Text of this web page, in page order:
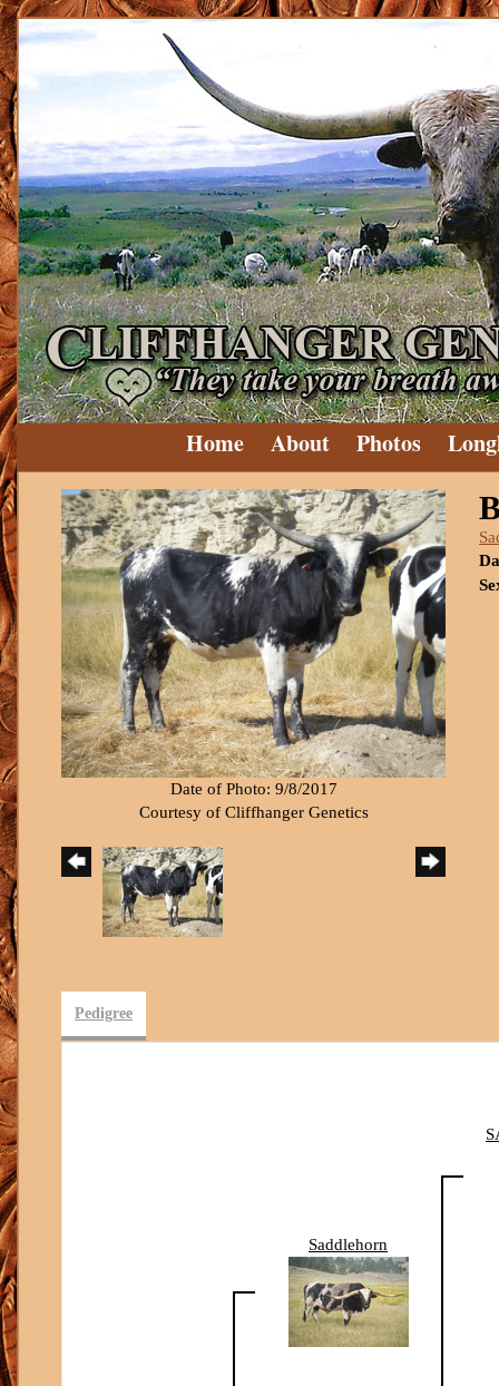
Home About Photos
Date of Photo: 9/8/2017
Courtesy of Cliffhanger Genetics
Pedigree
Saddlehorn